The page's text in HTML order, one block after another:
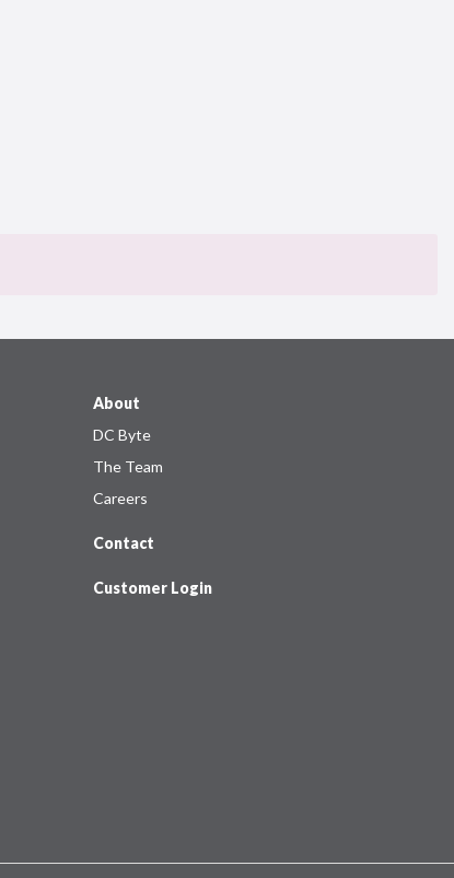
About
DC Byte
The Team
Careers
Contact
Customer Login